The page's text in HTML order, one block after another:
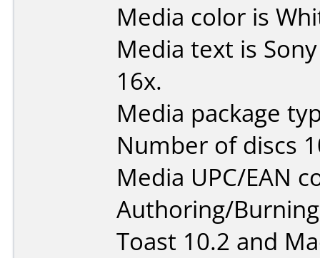
Media color is
Media text is
16x.
Media package
Number of discs
Media UPC/EAN
Authoring/
Toast 10.2 and